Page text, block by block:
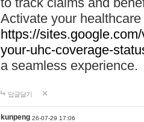
Activate your
https://
your-uhc-coverage-
a seamless experience.
답글달기
kunpeng 26-07-29 17:06